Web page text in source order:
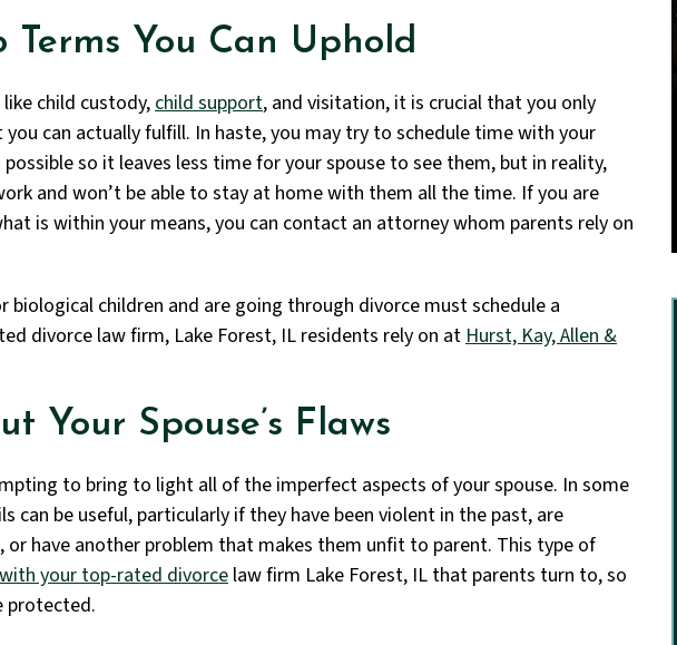
You Can Uphold
child custody,child support, and visitation, it is crucial that you only
can actually fulfill. In haste, you may try to schedule time with your
so it leaves less time for your spouse to see them, but in reality,
and won’t be able to stay at home with them all the time. If you are
is within your means, you can contact an attorneywhom parents rely on
biological children and are going through divorce must schedule a
divorce law firm, Lake Forest, IL residents rely on atHurst, Kay, Allen &
Your Spouse’s Flaws
to bring to light all of the imperfect aspects of your spouse. In some
can be useful, particularly if they have been violent in the past, are
have another problem that makes them unfit to parent. This type of
your top-rated divorce law firm Lake Forest, IL that parents turn to, so
protected.